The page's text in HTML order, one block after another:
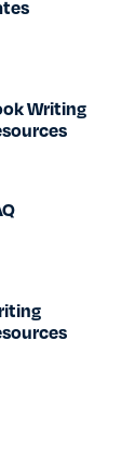
Writing